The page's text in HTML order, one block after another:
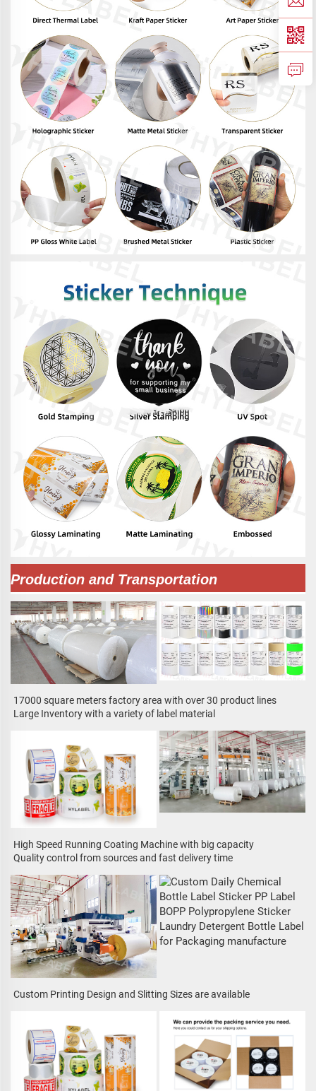
Production and Transportation
17000 square meters factory area with over 30 product lines
Large Inventory with a variety of label material
High Speed Running Coating Machine with big capacity
Quality control from sources and fast delivery time
Custom Printing Design and Slitting Sizes are available